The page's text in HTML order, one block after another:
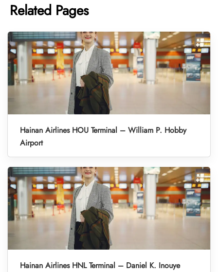
Related Pages
Hainan Airlines HOU Terminal – William P. Hobby
Airport
Hainan Airlines HNL Terminal – Daniel K. Inouye